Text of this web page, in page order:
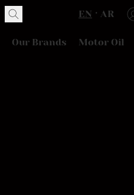
EN AR
Our Brands Motor Oil